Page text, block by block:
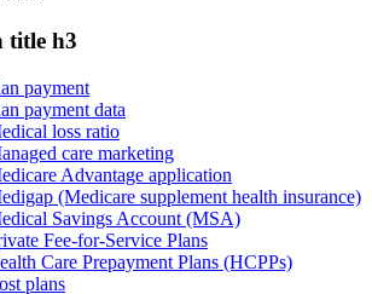
title h3
payment
payment data
loss ratio
care marketing
Advantage application
(Medicare supplement health insurance)
Savings Account (MSA)
Fee-for-Service Plans
Care Prepayment Plans (HCPPs)
plans